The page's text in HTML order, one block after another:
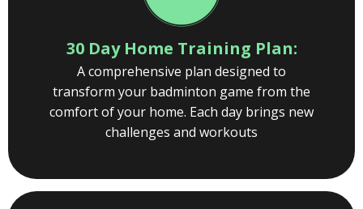
30 Day Home Training Plan:
A comprehensive plan designed to
transform your badminton game from the
comfort of your home. Each day brings new
challenges and workouts